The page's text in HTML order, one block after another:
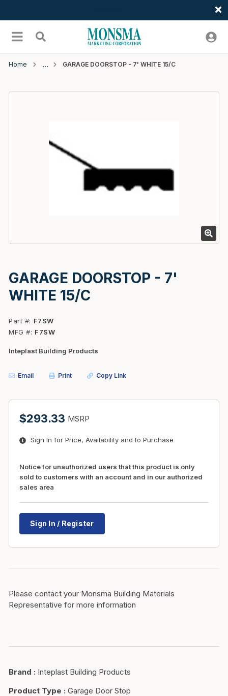
menu Search
Home GARAGE DOORSTOP - 7' WHITE 15/C
GARAGE DOORSTOP - 7'
WHITE 15/C
Part #
F7SW
MFG #
F7SW
Inteplast Building Products
Email Print Copy Link
$293.33 MSRP
Sign In for Price, Availability and to Purchase
Notice for unauthorized users that this product is only
sold to customers with an account and in our authorized
sales area
Sign In / Register
Please contact your Monsma Building Materials
Representative for more information
Brand : Inteplast Building Products
Product Type : Garage Door Stop